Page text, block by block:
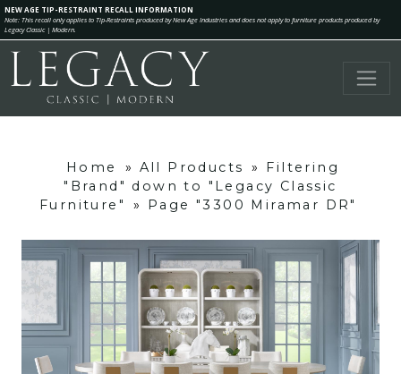
NEW AGE TIP-RESTRAINT RECALL INFORMATION
Note: This recall only applies to Tip-Restraints produced by New Age Industries and does not apply to furniture products produced by
Legacy Classic | Modern.
Home » All Products »
Filtering
"Brand" down to "Legacy Classic
Furniture"
» Page "3300 Miramar DR"